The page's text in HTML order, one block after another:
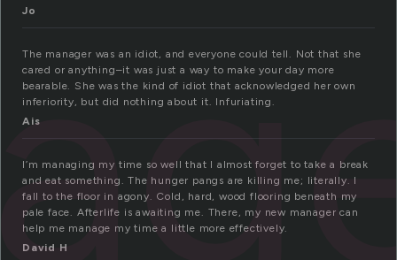
Jo
The manager was an idiot, and everyone could tell. Not that she
cared or anything–it was just a way to make your day more
bearable. She was the kind of idiot that acknowledged her own
inferiority, but did nothing about it. Infuriating.
Ais
I’m managing my time so well that I almost forget to take a break
and eat something. The hunger pangs are killing me; literally. I
fall to the floor in agony. Cold, hard, wood flooring beneath my
pale face. Afterlife is awaiting me. There, my new manager can
help me manage my time a little more effectively.
David H